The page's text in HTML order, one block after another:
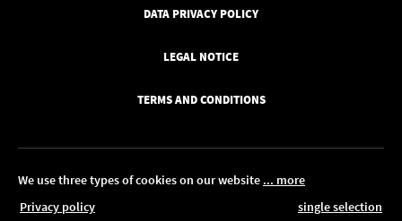
We use three types of cookies on our website ... more
Privacy policy
single selection
DATA PRIVACY POLICY
LEGAL NOTICE
TERMS AND CONDITIONS